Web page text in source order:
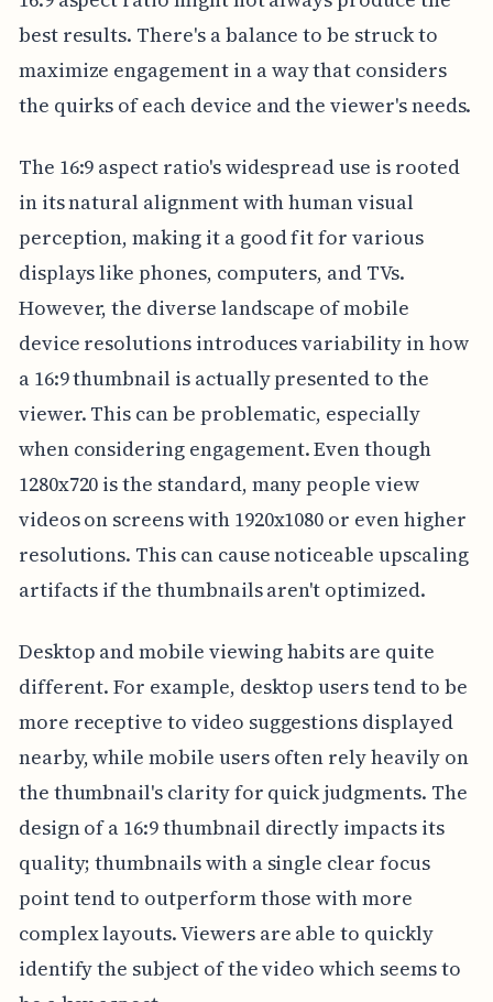
best results. There's a balance to be struck to
maximize engagement in a way that considers
the quirks of each device and the viewer's needs.
The 16:9 aspect ratio's widespread use is rooted
in its natural alignment with human visual
perception, making it a good fit for various
displays like phones, computers, and TVs.
However, the diverse landscape of mobile
device resolutions introduces variability in how
a 16:9 thumbnail is actually presented to the
viewer. This can be problematic, especially
when considering engagement. Even though
1280x720 is the standard, many people view
videos on screens with 1920x1080 or even higher
resolutions. This can cause noticeable upscaling
artifacts if the thumbnails aren't optimized.
Desktop and mobile viewing habits are quite
different. For example, desktop users tend to be
more receptive to video suggestions displayed
nearby, while mobile users often rely heavily on
the thumbnail's clarity for quick judgments. The
design of a 16:9 thumbnail directly impacts its
quality; thumbnails with a single clear focus
point tend to outperform those with more
complex layouts. Viewers are able to quickly
identify the subject of the video which seems to